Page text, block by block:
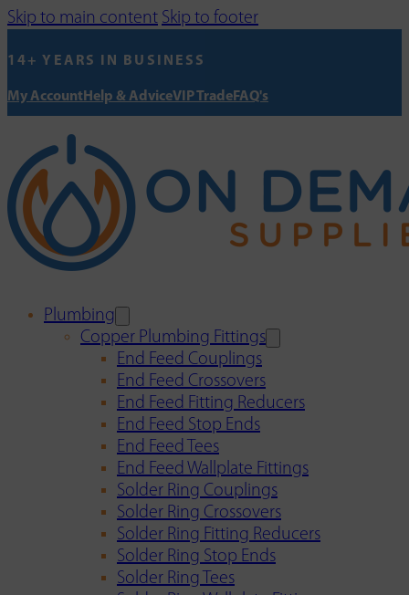
Skip to main content Skip to footer
14+ YEARS IN BUSINESS
My AccountHelp & AdviceVIP TradeFAQ's
Plumbing
Copper Plumbing Fittings
End Feed Couplings
End Feed Crossovers
End Feed Fitting Reducers
End Feed Stop Ends
End Feed Tees
End Feed Wallplate Fittings
Solder Ring Couplings
Solder Ring Crossovers
Solder Ring Fitting Reducers
Solder Ring Stop Ends
Solder Ring Tees